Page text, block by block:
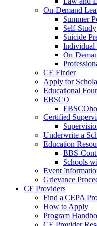
On-Demand
Summer
Self-Study
Suicide
Individual
On-
CE Finder
Apply for
Educational
EBSCO
Certified
Underwrite a
Education
BBS-
Schools
Event
Grievance
CE Providers
Find a CEPA
How to Apply
Program
CE Provider